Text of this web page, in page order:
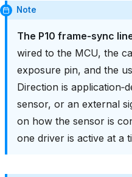
Note
The P10 frame‑sync
wired to the MCU, the
exposure pin, and the
Direction is
sensor, or an external
on how the sensor is
one driver is active at a